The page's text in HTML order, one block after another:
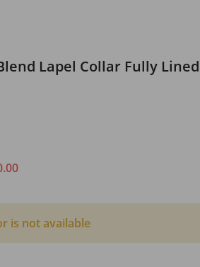
Lapel Collar Fully Lined
is not available